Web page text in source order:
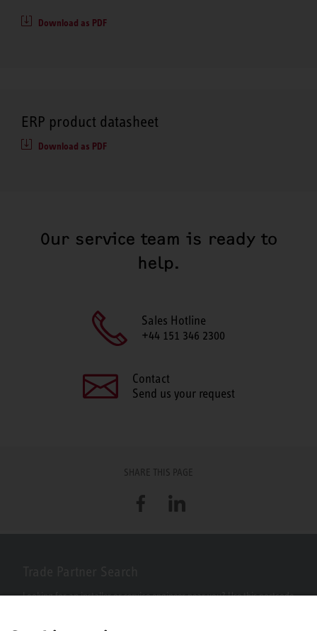
Download as PDF
ERP product datasheet
Download as PDF
Our service team is ready to
help.
Sales Hotline
+44 151 346 2300
Contact
Send us your request
SHARE THIS PAGE
FacebookLinkedIn
Looking for an installer or service engineer near you? Use this postcode